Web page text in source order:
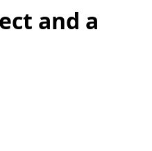
and a